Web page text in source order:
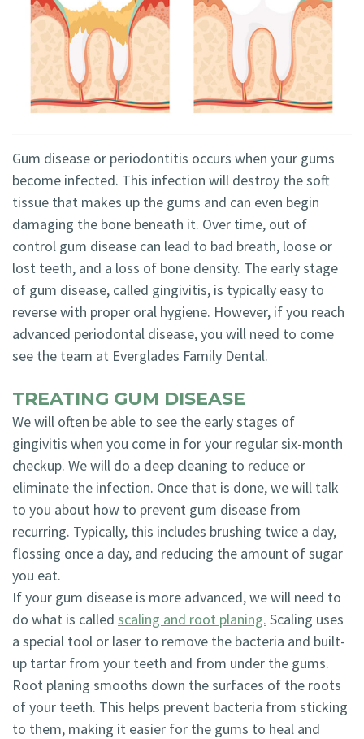
Technology
Smile
Gallery
Blog
Dentistry
Cosmetic
Dentistry
Dentistry
Dental
Implants
Invisalign
Gum disease or periodontitis occurs when your gums
become infected. This infection will destroy the soft
tissue that makes up the gums and can even begin
damaging the bone beneath it. Over time, out of
control gum disease can lead to bad breath, loose or
lost teeth, and a loss of bone density. The early stage
of gum disease, called gingivitis, is typically easy to
reverse with proper oral hygiene. However, if you reach
advanced periodontal disease, you will need to come
see the team at Everglades Family Dental.
TREATING GUM DISEASE
We will often be able to see the early stages of
gingivitis when you come in for your regular six-month
checkup. We will do a deep cleaning to reduce or
eliminate the infection. Once that is done, we will talk
to you about how to prevent gum disease from
recurring. Typically, this includes brushing twice a day,
flossing once a day, and reducing the amount of sugar
you eat.
If your gum disease is more advanced, we will need to
do what is called scaling and root planing. Scaling uses
a special tool or laser to remove the bacteria and built-
up tartar from your teeth and from under the gums.
Root planing smooths down the surfaces of the roots
of your teeth. This helps prevent bacteria from sticking
to them, making it easier for the gums to heal and